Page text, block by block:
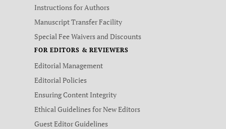
Instructions for Authors
Manuscript Transfer Facility
Special Fee Waivers and Discounts
FOR EDITORS & REVIEWERS
Editorial Management
Editorial Policies
Ensuring Content Integrity
Ethical Guidelines for New Editors
Guest Editor Guidelines